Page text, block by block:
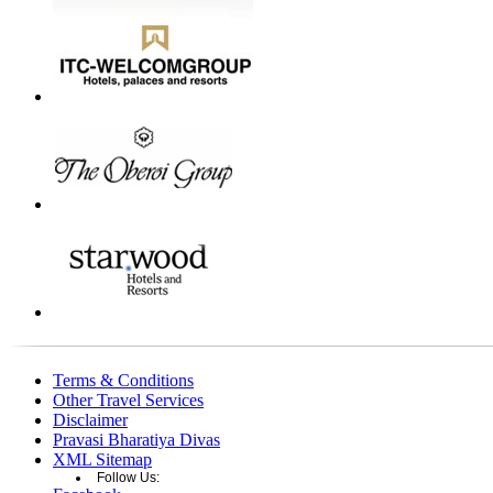
Terms & Conditions
Other Travel Services
Disclaimer
Pravasi Bharatiya Divas
XML Sitemap
Follow Us: